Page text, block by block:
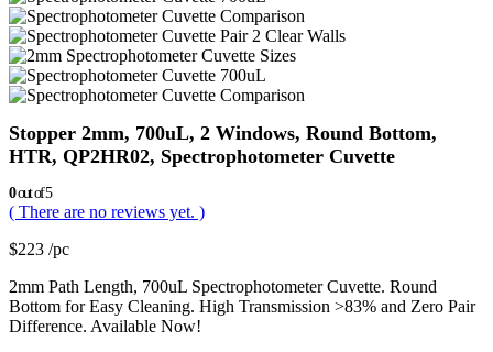
Stopper 2mm, 700uL, 2 Windows, Round Bottom,
HTR, QP2HR02, Spectrophotometer Cuvette
0out of 5
( There are no reviews yet. )
$223 /pc
2mm Path Length, 700uL Spectrophotometer Cuvette. Round
Bottom for Easy Cleaning. High Transmission >83% and Zero Pair
Difference. Available Now!